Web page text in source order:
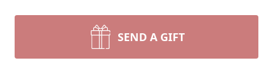
SEND A GIFT